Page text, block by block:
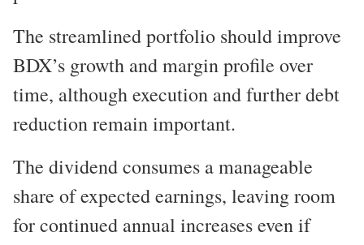
The streamlined portfolio should improve
BDX’s growth and margin profile over
time, although execution and further debt
reduction remain important.
The dividend consumes a manageable
share of expected earnings, leaving room
for continued annual increases even if